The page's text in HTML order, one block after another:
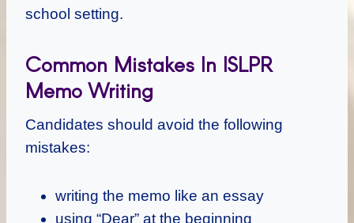
school setting.
Common Mistakes In ISLPR
Memo Writing
Candidates should avoid the following
mistakes:
writing the memo like an essay
using “Dear” at the beginning